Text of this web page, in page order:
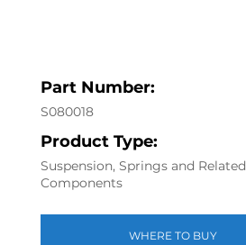
Part Number:
S080018
Product Type:
Suspension, Springs and Related
Components
WHERE TO BUY